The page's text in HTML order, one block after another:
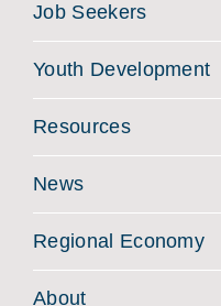
Job Seekers
Youth Development
Resources
News
Regional Economy
About